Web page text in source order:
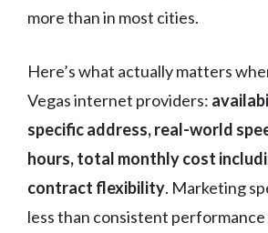
more than in most cities.
Here’s what actually matters
Vegas internet providers:
specific address, real-world
hours, total monthly cost
contract flexibility. Marketing
less than consistent